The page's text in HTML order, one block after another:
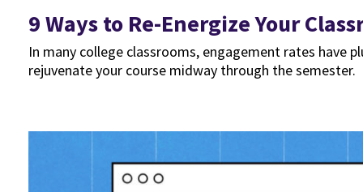
9 Ways to Re-Energize Your
In many college classrooms, engagement rates have
rejuvenate your course midway through the semester.